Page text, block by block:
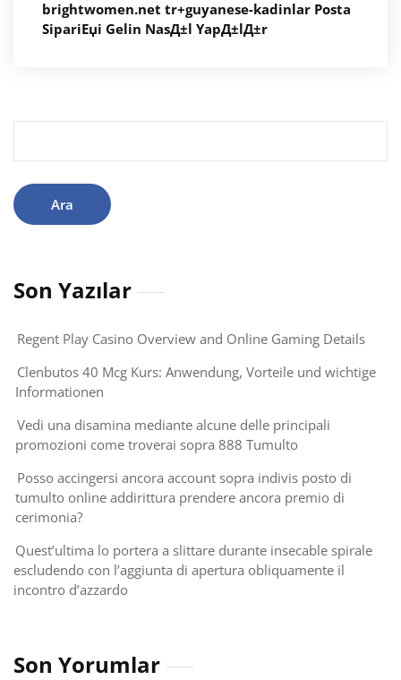
brightwomen.net tr+guyanese-kadinlar Posta
SipariЕџi Gelin NasД±l YapД±lД±r
Son Yazılar
Regent Play Casino Overview and Online Gaming Details
Clenbutos 40 Mcg Kurs: Anwendung, Vorteile und wichtige
Informationen
Vedi una disamina mediante alcune delle principali
promozioni come troverai sopra 888 Tumulto
Posso accingersi ancora account sopra indivis posto di
tumulto online addirittura prendere ancora premio di
cerimonia?
Quest’ultima lo portera a slittare durante insecable spirale
escludendo con l’aggiunta di apertura obliquamente il
incontro d’azzardo
Son Yorumlar